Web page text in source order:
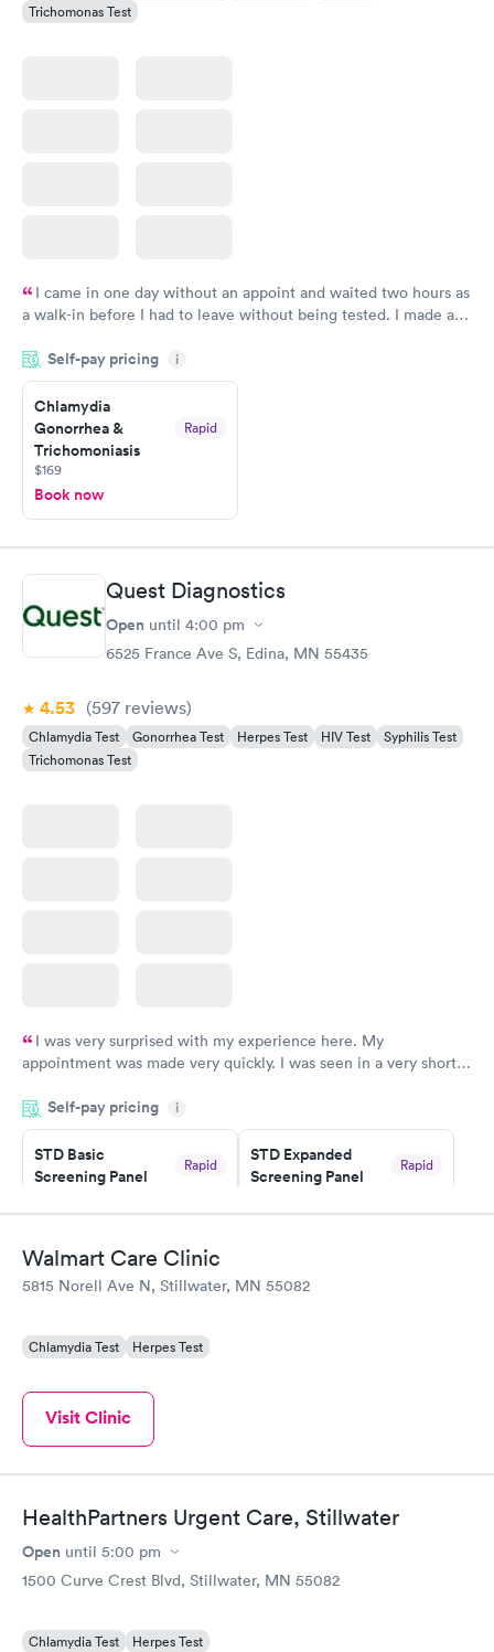
Trichomonas Test
I came in one day without an appoint and waited two hours as
a walk-in before I had to leave without being tested. I made an
time, got tested easily and was on my way in 15-20 minutes.
Staff is friendly and helpful.
Self-pay pricing i
Chlamydia
Gonorrhea &
Trichomoniasis
Rapid
$169
Book now
Quest Diagnostics
Open until 4:00 pm
6525 France Ave S, Edina, MN 55435
4.53 (597 reviews)
Chlamydia Test Gonorrhea Test Herpes Test HIV Test
Syphilis Test
Trichomonas Test
I was very surprised with my experience here. My
appointment was made very quickly. I was seen in a very short
manner. I was able to speak with a doctor soon after and was
taking care of. I was very satisfied with the experience I had
here. I definitely recommend using them for any issues you
have or any questions you may have.
Self-pay pricing i
STD Basic
Screening Panel
Rapid
Book now
STD Expanded
Screening Panel
Rapid
Book now
Gonorrhea and
Chlamydia
Rapid
Book now
Walmart Care Clinic
5815 Norell Ave N, Stillwater, MN 55082
Chlamydia Test Herpes Test
Visit Clinic
HealthPartners Urgent Care, Stillwater
Open until 5:00 pm
1500 Curve Crest Blvd, Stillwater, MN 55082
Chlamydia Test Herpes Test